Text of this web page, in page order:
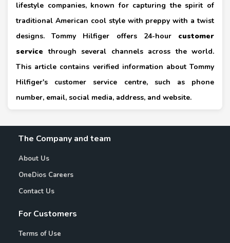
lifestyle companies, known for capturing the spirit of
traditional American cool style with preppy with a twist
designs. Tommy Hilfiger offers 24-hour customer
service through several channels across the world.
This article contains verified information about Tommy
Hilfiger's customer service centre, such as phone
number, email, social media, address, and website.
The Company and team
About Us
OneDios Careers
Contact Us
For Customers
Terms of Use